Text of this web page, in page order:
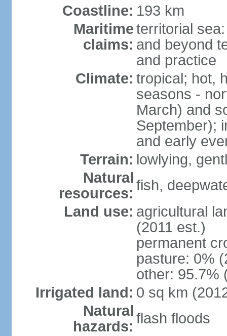
Coastline: 193 km
Maritime
claims:
territorial
and beyond
and practice
Climate: tropical; hot,
seasons -
March) and
September);
and early
Terrain: lowlying,
Natural
resources: fish,
Land use: agricultural
(2011 est.)
permanent
pasture: 0%
other: 95.7%
Irrigated land: 0 sq km
Natural
hazards: flash floods